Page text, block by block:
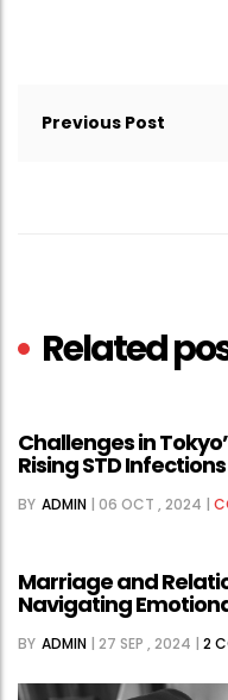
navigation
Previous Post
Related
Challenges in
Rising STD Infections
BY ADMIN | 06 OCT , 2024 |
Marriage and
Navigating
BY ADMIN | 27 SEP , 2024 | 2